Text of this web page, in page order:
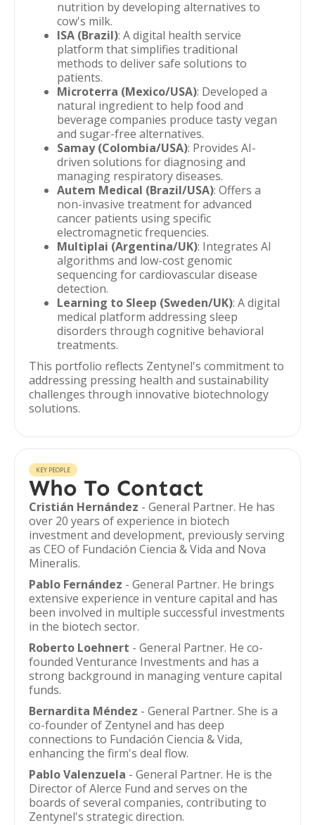
nutrition by developing alternatives to
cow's milk.
ISA (Brazil): A digital health service
platform that simplifies traditional
methods to deliver safe solutions to
patients.
Microterra (Mexico/USA): Developed a
natural ingredient to help food and
beverage companies produce tasty vegan
and sugar-free alternatives.
Samay (Colombia/USA): Provides AI-
driven solutions for diagnosing and
managing respiratory diseases.
Autem Medical (Brazil/USA): Offers a
non-invasive treatment for advanced
cancer patients using specific
electromagnetic frequencies.
Multiplai (Argentina/UK): Integrates AI
algorithms and low-cost genomic
sequencing for cardiovascular disease
detection.
Learning to Sleep (Sweden/UK): A digital
medical platform addressing sleep
disorders through cognitive behavioral
treatments.
This portfolio reflects Zentynel's commitment to
addressing pressing health and sustainability
challenges through innovative biotechnology
solutions.
KEY PEOPLE
Who To Contact
Cristián Hernández - General Partner. He has
over 20 years of experience in biotech
investment and development, previously serving
as CEO of Fundación Ciencia & Vida and Nova
Mineralis.
Pablo Fernández - General Partner. He brings
extensive experience in venture capital and has
been involved in multiple successful investments
in the biotech sector.
Roberto Loehnert - General Partner. He co-
founded Venturance Investments and has a
strong background in managing venture capital
funds.
Bernardita Méndez - General Partner. She is a
co-founder of Zentynel and has deep
connections to Fundación Ciencia & Vida,
enhancing the firm's deal flow.
Pablo Valenzuela - General Partner. He is the
Director of Alerce Fund and serves on the
boards of several companies, contributing to
Zentynel's strategic direction.